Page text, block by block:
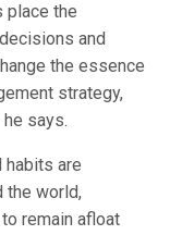
place the
and
the essence
strategy,
says.
habits are
the world,
remain afloat